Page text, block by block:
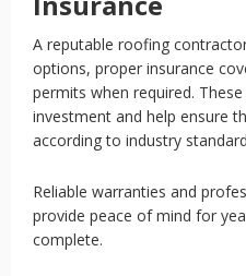
A reputable roofing
options, proper insurance
permits when required.
investment and help ensure
according to industry
Reliable warranties and
provide peace of mind for
complete.